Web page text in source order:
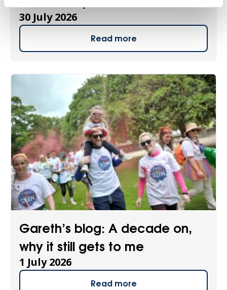
30 July 2026
Read more
Gareth’s blog: A decade on,
why it still gets to me
1 July 2026
Read more